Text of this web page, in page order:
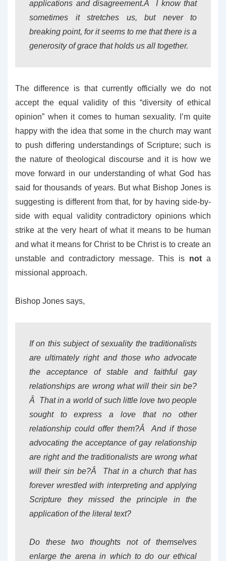
applications and disagreement.Â I know that
sometimes it stretches us, but never to
breaking point, for it seems to me that there is a
generosity of grace that holds us all together.
The difference is that currently officially we do not
accept the equal validity of this “diversity of ethical
opinion” when it comes to human sexuality. I’m quite
happy with the idea that some in the church may want
to push differing understandings of Scripture; such is
the nature of theological discourse and it is how we
move forward in our understanding of what God has
said for thousands of years. But what Bishop Jones is
suggesting is different from that, for by having side-by-
side with equal validity contradictory opinions which
strike at the very heart of what it means to be human
and what it means for Christ to be Christ is to create an
unstable and contradictory message. This is not a
missional approach.
Bishop Jones says,
If on this subject of sexuality the traditionalists
are ultimately right and those who advocate
the acceptance of stable and faithful gay
relationships are wrong what will their sin be?
Â That in a world of such little love two people
sought to express a love that no other
relationship could offer them?Â And if those
advocating the acceptance of gay relationship
are right and the traditionalists are wrong what
will their sin be?Â That in a church that has
forever wrestled with interpreting and applying
Scripture they missed the principle in the
application of the literal text?
Do these two thoughts not of themselves
enlarge the arena in which to do our ethical